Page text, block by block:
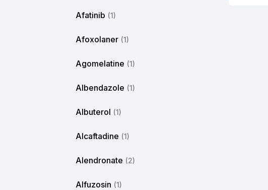
Afatinib (1)
Afoxolaner (1)
Agomelatine (1)
Albendazole (1)
Albuterol (1)
Alcaftadine (1)
Alendronate (2)
Alfuzosin (1)